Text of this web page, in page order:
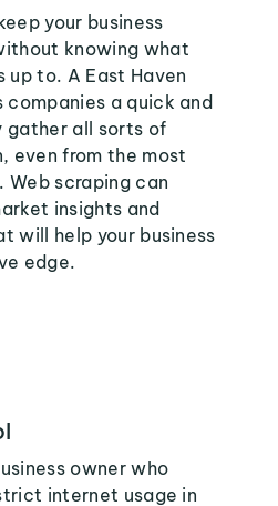
your business
knowing what
to. A East Haven
a quick and
gather all sorts of
even from the most
scraping can
insights and
will help your business
edge.
owner who
internet usage in